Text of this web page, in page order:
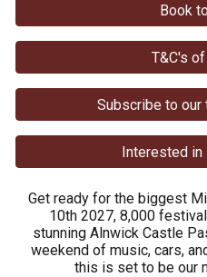
Book
T&C's
Subscribe to
Interested in
Get ready for the biggest
10th 2027, 8,000
stunning Alnwick Castle
weekend of music, cars,
this is set to be our